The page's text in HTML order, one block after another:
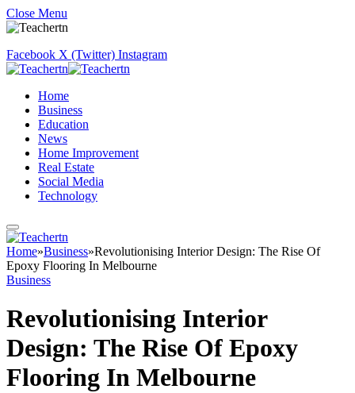
Close Menu
Facebook X (Twitter) Instagram
Home
Business
Education
News
Home Improvement
Real Estate
Social Media
Technology
Home»Business»Revolutionising Interior Design: The Rise Of
Epoxy Flooring In Melbourne
Business
Revolutionising Interior
Design: The Rise Of Epoxy
Flooring In Melbourne